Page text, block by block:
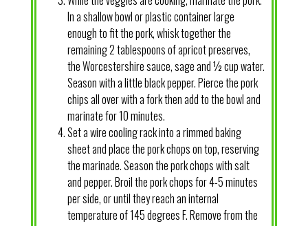
In a shallow bowl or plastic container large
enough to fit the pork, whisk together the
remaining 2 tablespoons of apricot preserves,
the Worcestershire sauce, sage and ½ cup water.
Season with a little black pepper. Pierce the pork
chips all over with a fork then add to the bowl and
marinate for 10 minutes.
Set a wire cooling rack into a rimmed baking
sheet and place the pork chops on top, reserving
the marinade. Season the pork chops with salt
and pepper. Broil the pork chops for 4-5 minutes
per side, or until they reach an internal
temperature of 145 degrees F. Remove from the